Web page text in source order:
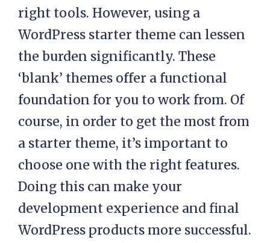
right tools. However, using a
WordPress starter theme can lessen
the burden significantly. These
‘blank’ themes offer a functional
foundation for you to work from. Of
course, in order to get the most from
a starter theme, it’s important to
choose one with the right features.
Doing this can make your
development experience and final
WordPress products more successful.